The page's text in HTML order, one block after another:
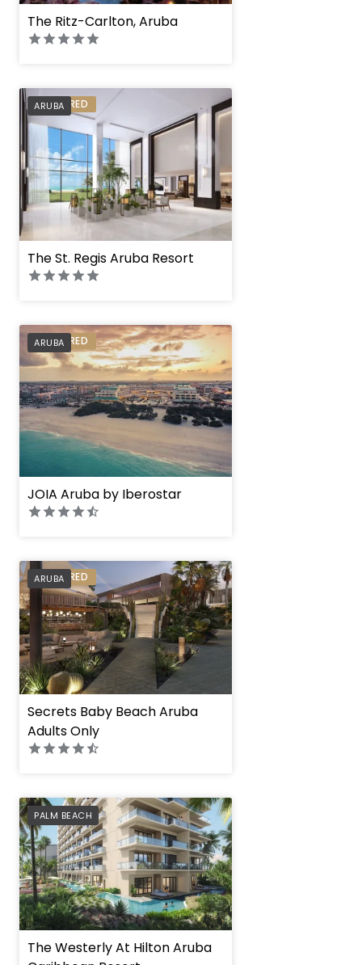
The Ritz-Carlton, Aruba
ARUBA
PREFERRED
The St. Regis Aruba Resort
ARUBA
PREFERRED
JOIA Aruba by Iberostar
ARUBA
PREFERRED
Secrets Baby Beach Aruba
Adults Only
PALM BEACH
PREFERRED
The Westerly At Hilton Aruba